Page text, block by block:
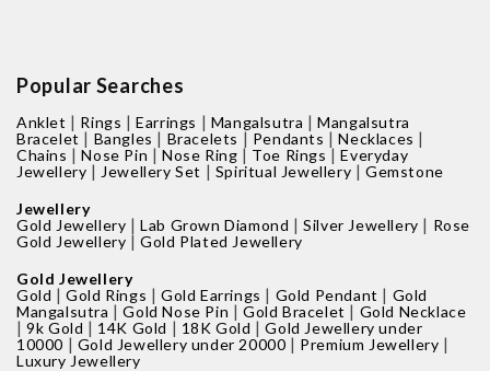
Popular Searches
Anklet | Rings |Earrings | Mangalsutra |Mangalsutra
Bracelet | Bangles | Bracelets | Pendants |Necklaces |
Chains |Nose Pin |Nose Ring | Toe Rings |Everyday
Jewellery | Jewellery Set | Spiritual Jewellery |Gemstone
Jewellery
Gold Jewellery |Lab Grown Diamond |Silver Jewellery | Rose
Gold Jewellery |Gold Plated Jewellery
Gold Jewellery
Gold |Gold Rings |Gold Earrings | Gold Pendant | Gold
Mangalsutra |Gold Nose Pin |Gold Bracelet | Gold Necklace
|9k Gold | 14K Gold | 18K Gold |Gold Jewellery under
10000 | Gold Jewellery under 20000 | Premium Jewellery |
Luxury Jewellery